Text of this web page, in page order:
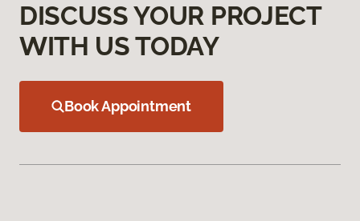
DISCUSS YOUR PROJECT
WITH US TODAY
Book Appointment